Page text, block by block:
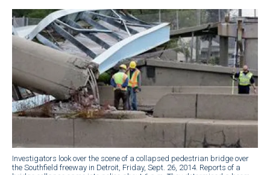
Investigators look over the scene of a collapsed pedestrian bridge over
the Southfield freeway in Detroit, Friday, Sept. 26, 2014. Reports of a